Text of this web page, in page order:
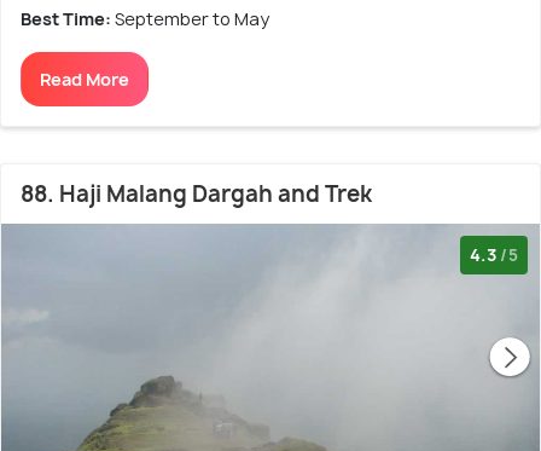
Best Time: September to May
Read More
88. Haji Malang Dargah and Trek
4.3 /5